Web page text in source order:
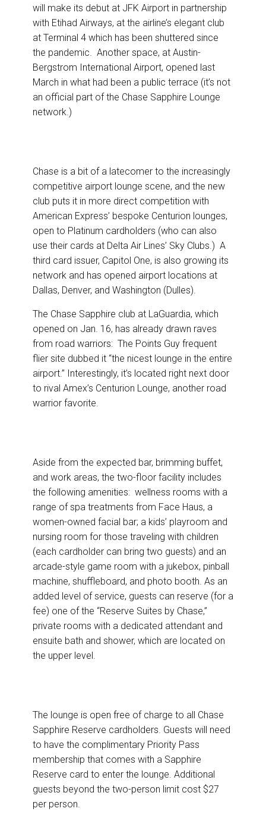
will make its debut at JFK Airport in partnership
with Etihad Airways, at the airline’s elegant club
at Terminal 4 which has been shuttered since
the pandemic. Another space, at Austin-
Bergstrom International Airport, opened last
March in what had been a public terrace (it’s not
an official part of the Chase Sapphire Lounge
network.)
Chase is a bit of a latecomer to the increasingly
competitive airport lounge scene, and the new
club puts it in more direct competition with
American Express’ bespoke Centurion lounges,
open to Platinum cardholders (who can also
use their cards at Delta Air Lines’ Sky Clubs.) A
third card issuer, Capitol One, is also growing its
network and has opened airport locations at
Dallas, Denver, and Washington (Dulles).
The Chase Sapphire club at LaGuardia, which
opened on Jan. 16, has already drawn raves
from road warriors: The Points Guy frequent
flier site dubbed it “the nicest lounge in the entire
airport.” Interestingly, it’s located right next door
to rival Amex’s Centurion Lounge, another road
warrior favorite.
Aside from the expected bar, brimming buffet,
and work areas, the two-floor facility includes
the following amenities: wellness rooms with a
range of spa treatments from Face Haus, a
women-owned facial bar; a kids’ playroom and
nursing room for those traveling with children
(each cardholder can bring two guests) and an
arcade-style game room with a jukebox, pinball
machine, shuffleboard, and photo booth. As an
added level of service, guests can reserve (for a
fee) one of the “Reserve Suites by Chase,”
private rooms with a dedicated attendant and
ensuite bath and shower, which are located on
the upper level.
The lounge is open free of charge to all Chase
Sapphire Reserve cardholders. Guests will need
to have the complimentary Priority Pass
membership that comes with a Sapphire
Reserve card to enter the lounge. Additional
guests beyond the two-person limit cost $27
per person.